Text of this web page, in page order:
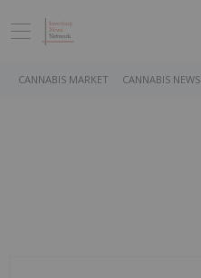
CANNABIS MARKET CANNABIS NEWS